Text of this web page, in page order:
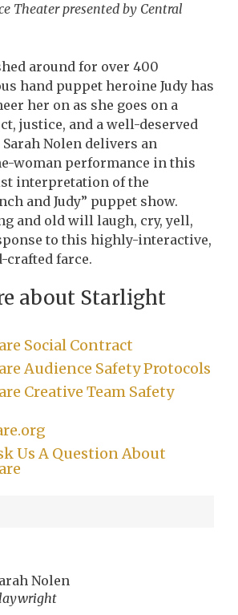
Theater presented by Central
around for over 400
hand puppet heroine Judy has
her on as she goes on a
justice, and a well-deserved
Sarah Nolen delivers an
woman performance in this
interpretation of the
and Judy” puppet show.
and old will laugh, cry, yell,
to this highly-interactive,
crafted farce.
about Starlight
Social Contract
Audience Safety Protocols
Creative Team Safety
Us A Question About
Nolen